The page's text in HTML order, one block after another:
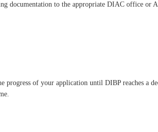
documentation to the appropriate DIAC office or
of your application until DIBP reaches a